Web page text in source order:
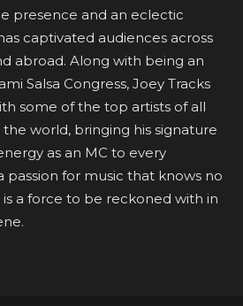
presence and an eclectic
captivated audiences across
abroad. Along with being an
Salsa Congress, Joey Tracks
some of the top artists of all
world, bringing his signature
as an MC to every
passion for music that knows no
is a force to be reckoned with in